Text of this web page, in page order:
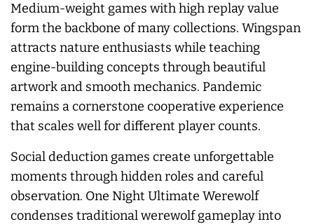
Medium-weight games with high replay value
form the backbone of many collections. Wingspan
attracts nature enthusiasts while teaching
engine-building concepts through beautiful
artwork and smooth mechanics. Pandemic
remains a cornerstone cooperative experience
that scales well for different player counts.
Social deduction games create unforgettable
moments through hidden roles and careful
observation. One Night Ultimate Werewolf
condenses traditional werewolf gameplay into